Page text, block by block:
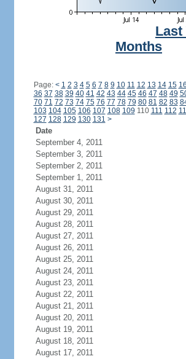
Last
Months
Page: < 1 2 3 4 5 6 7 8 9 10 11 12 13 14 15 16
36 37 38 39 40 41 42 43 44 45 46 47 48 49
70 71 72 73 74 75 76 77 78 79 80 81 82 83
103 104 105 106 107 108 109 110 111 112
127 128 129 130 131 >
Date
September 4, 2011
September 3, 2011
September 2, 2011
September 1, 2011
August 31, 2011
August 30, 2011
August 29, 2011
August 28, 2011
August 27, 2011
August 26, 2011
August 25, 2011
August 24, 2011
August 23, 2011
August 22, 2011
August 21, 2011
August 20, 2011
August 19, 2011
August 18, 2011
August 17, 2011